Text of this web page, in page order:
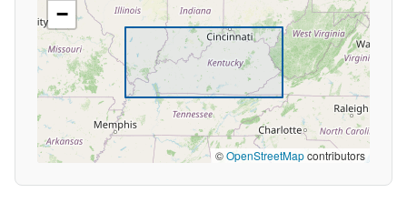
−
©OpenStreetMapcontributors